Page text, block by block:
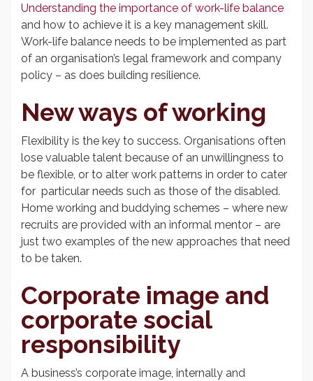
Understanding the importance of work-life balance
and how to achieve it is a key management skill.
Work-life balance needs to be implemented as part
of an organisation’s legal framework and company
policy – as does building resilience.
New ways of working
Flexibility is the key to success. Organisations often
lose valuable talent because of an unwillingness to
be flexible, or to alter work patterns in order to cater
for particular needs such as those of the disabled.
Home working and buddying schemes – where new
recruits are provided with an informal mentor – are
just two examples of the new approaches that need
to be taken.
Corporate image and
corporate social
responsibility
A business’s corporate image, internally and